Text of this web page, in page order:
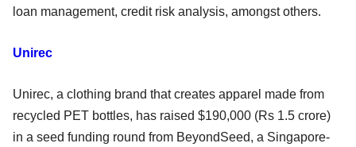
loan management, credit risk analysis, amongst others.
Unirec
Unirec, a clothing brand that creates apparel made from
recycled PET bottles, has raised $190,000 (Rs 1.5 crore)
in a seed funding round from BeyondSeed, a Singapore-